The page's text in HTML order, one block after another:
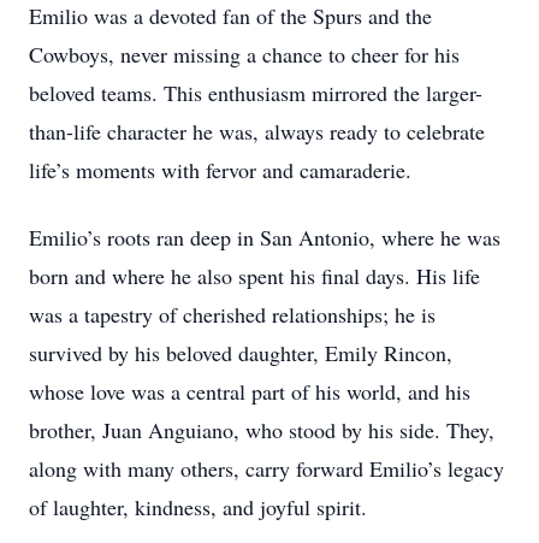
Emilio was a devoted fan of the Spurs and the
Cowboys, never missing a chance to cheer for his
beloved teams. This enthusiasm mirrored the larger-
than-life character he was, always ready to celebrate
life’s moments with fervor and camaraderie.
Emilio’s roots ran deep in San Antonio, where he was
born and where he also spent his final days. His life
was a tapestry of cherished relationships; he is
survived by his beloved daughter, Emily Rincon,
whose love was a central part of his world, and his
brother, Juan Anguiano, who stood by his side. They,
along with many others, carry forward Emilio’s legacy
of laughter, kindness, and joyful spirit.